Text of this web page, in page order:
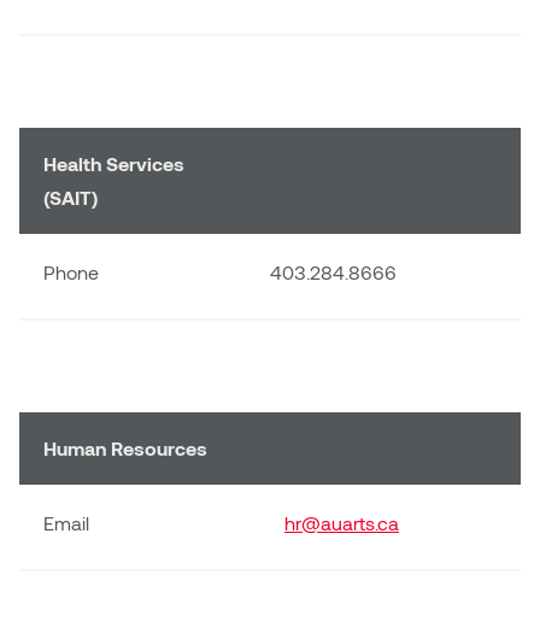
Health Services
(SAIT)
Phone 403.284.8666
Human Resources
Email hr@auarts.ca